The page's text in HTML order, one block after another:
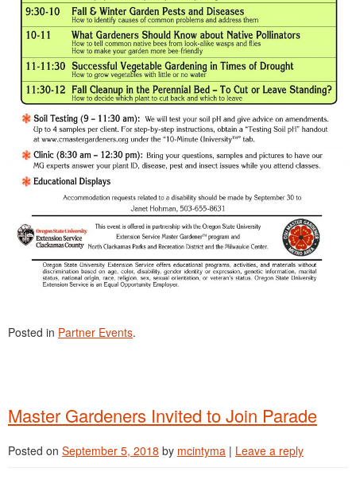
Posted in Partner Events.
Master Gardeners Invited to Join Parade
Posted on September 5, 2018 by mcintyma | Leave a reply